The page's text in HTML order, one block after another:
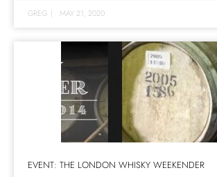
GREG | MAY 21, 2020
EVENT: THE LONDON WHISKY WEEKENDER